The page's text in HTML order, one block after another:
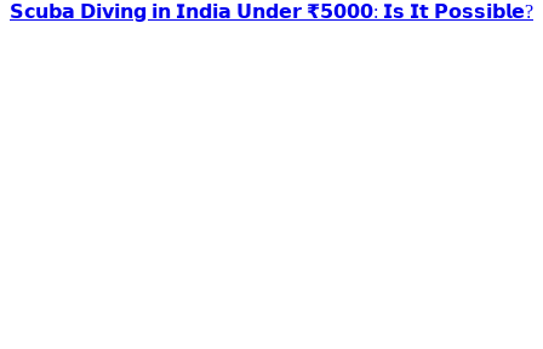
𝗦𝗰𝘂𝗯𝗮 𝗗𝗶𝘃𝗶𝗻𝗴 𝗶𝗻 𝗜𝗻𝗱𝗶𝗮 𝗨𝗻𝗱𝗲𝗿 ₹𝟱𝟬𝟬𝟬: 𝗜𝘀 𝗜𝘁 𝗣𝗼𝘀𝘀𝗶𝗯𝗹𝗲?